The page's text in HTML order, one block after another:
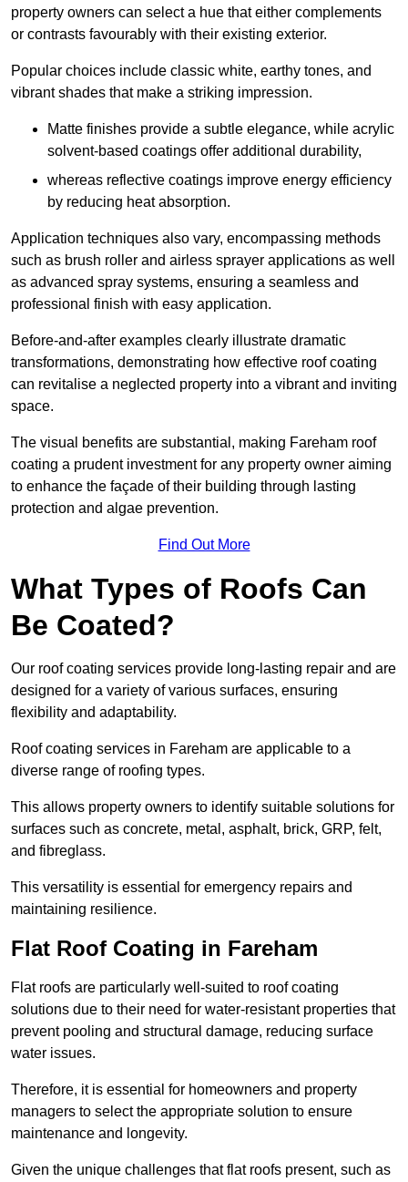
property owners can select a hue that either complements
or contrasts favourably with their existing exterior.
Popular choices include classic white, earthy tones, and
vibrant shades that make a striking impression.
Matte finishes provide a subtle elegance, while acrylic
solvent-based coatings offer additional durability,
whereas reflective coatings improve energy efficiency
by reducing heat absorption.
Application techniques also vary, encompassing methods
such as brush roller and airless sprayer applications as well
as advanced spray systems, ensuring a seamless and
professional finish with easy application.
Before-and-after examples clearly illustrate dramatic
transformations, demonstrating how effective roof coating
can revitalise a neglected property into a vibrant and inviting
space.
The visual benefits are substantial, making Fareham roof
coating a prudent investment for any property owner aiming
to enhance the façade of their building through lasting
protection and algae prevention.
Find Out More
What Types of Roofs Can
Be Coated?
Our roof coating services provide long-lasting repair and are
designed for a variety of various surfaces, ensuring
flexibility and adaptability.
Roof coating services in Fareham are applicable to a
diverse range of roofing types.
This allows property owners to identify suitable solutions for
surfaces such as concrete, metal, asphalt, brick, GRP, felt,
and fibreglass.
This versatility is essential for emergency repairs and
maintaining resilience.
Flat Roof Coating in Fareham
Flat roofs are particularly well-suited to roof coating
solutions due to their need for water-resistant properties that
prevent pooling and structural damage, reducing surface
water issues.
Therefore, it is essential for homeowners and property
managers to select the appropriate solution to ensure
maintenance and longevity.
Given the unique challenges that flat roofs present, such as